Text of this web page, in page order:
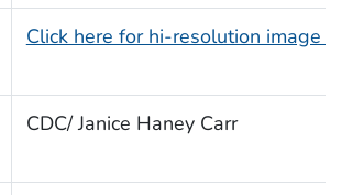
Click here for hi-resolution image
CDC/ Janice Haney Carr